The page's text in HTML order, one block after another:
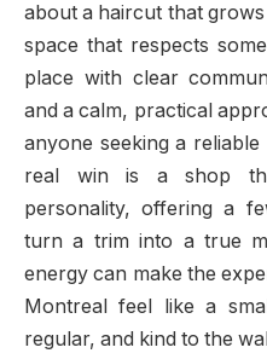
about a haircut that
space that respects
place with clear
and a calm, practical
anyone seeking a
real win is a shop
personality, offering a
turn a trim into a true
energy can make the
Montreal feel like a
regular, and kind to the